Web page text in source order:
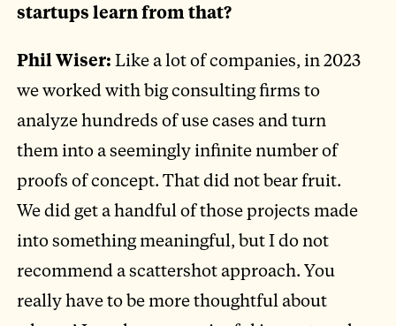
startups learn from that?
Phil Wiser:Like a lot of companies, in 2023
we worked with big consulting firms to
analyze hundreds of use cases and turn
them into a seemingly infinite number of
proofs of concept. That did not bear fruit.
We did get a handful of those projects made
into something meaningful, but I do not
recommend a scattershot approach. You
really have to be more thoughtful about